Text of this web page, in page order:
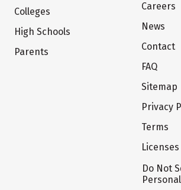
Colleges
High Schools
Parents
Careers
News
Contact
FAQ
Sitemap
Privacy
Terms
Licenses
Do Not